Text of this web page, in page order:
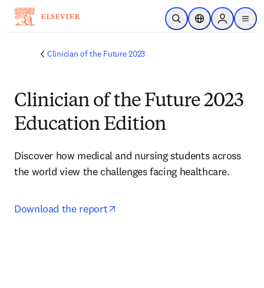
メインのコンテンツにスキップ
検索を開くロケーションセレ
Sign in to
menu
Clinician of the Future 2023
Clinician of the Future 2023
Education Edition
Discover how medical and nursing students across
the world view the challenges facing healthcare.
Download the report